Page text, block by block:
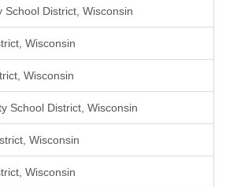
School District, Wisconsin
Wisconsin
Wisconsin
School District, Wisconsin
Wisconsin
Wisconsin